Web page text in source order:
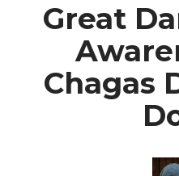
Great
Chagas